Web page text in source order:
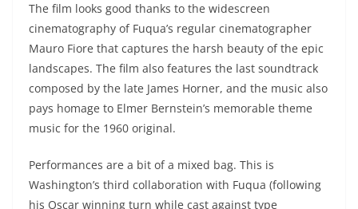
The film looks good thanks to the widescreen
cinematography of Fuqua’s regular cinematographer
Mauro Fiore that captures the harsh beauty of the epic
landscapes. The film also features the last soundtrack
composed by the late James Horner, and the music also
pays homage to Elmer Bernstein’s memorable theme
music for the 1960 original.
Performances are a bit of a mixed bag. This is
Washington’s third collaboration with Fuqua (following
his Oscar winning turn while cast against type